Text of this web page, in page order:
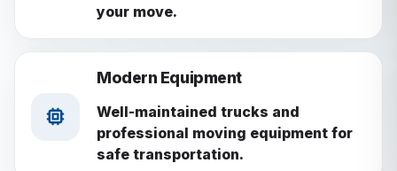
your move.
Modern Equipment
Well-maintained trucks and
professional moving equipment for
safe transportation.